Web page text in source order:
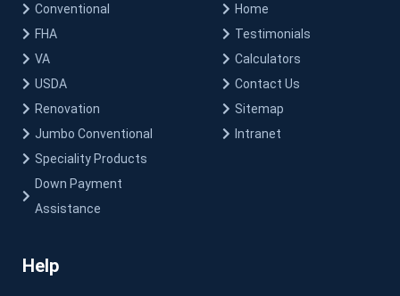
Conventional
FHA
VA
USDA
Renovation
Jumbo Conventional
Speciality Products
Down Payment
Assistance
Home
Testimonials
Calculators
Contact Us
Sitemap
Intranet
Help